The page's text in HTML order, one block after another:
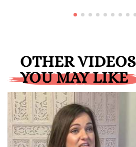
OTHER VIDEOS
YOU MAY LIKE